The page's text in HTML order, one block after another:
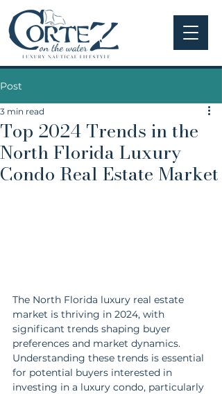
Post
Top 2024 Trends in the
North Florida Luxury
Condo Real Estate Market
3 min read
The North Florida luxury real estate
market is thriving in 2024, with
significant trends shaping buyer
preferences and market dynamics.
Understanding these trends is essential
for potential buyers interested in
investing in a luxury condo, particularly